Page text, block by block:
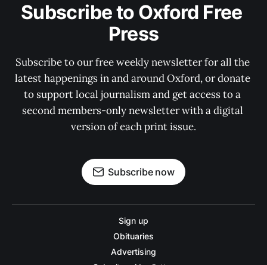
Subscribe to Oxford Free
Press
Subscribe to our free weekly newsletter for all the
latest happenings in and around Oxford, or donate
to support local journalism and get access to a
second members-only newsletter with a digital
version of each print issue.
Subscribe now
Sign up
Obituaries
Advertising